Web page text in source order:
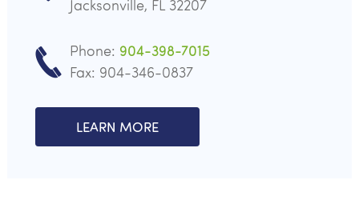
Jacksonville, FL 32207
Phone: 904-398-7015
Fax: 904-346-0837
LEARN MORE